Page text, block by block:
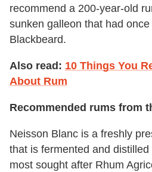
recommend a 200-year-old
sunken galleon that had
Blackbeard.
Also read: 10 Things You
About Rum
Recommended rums from
Neisson Blanc is a freshly
that is fermented and
most sought after Rhum